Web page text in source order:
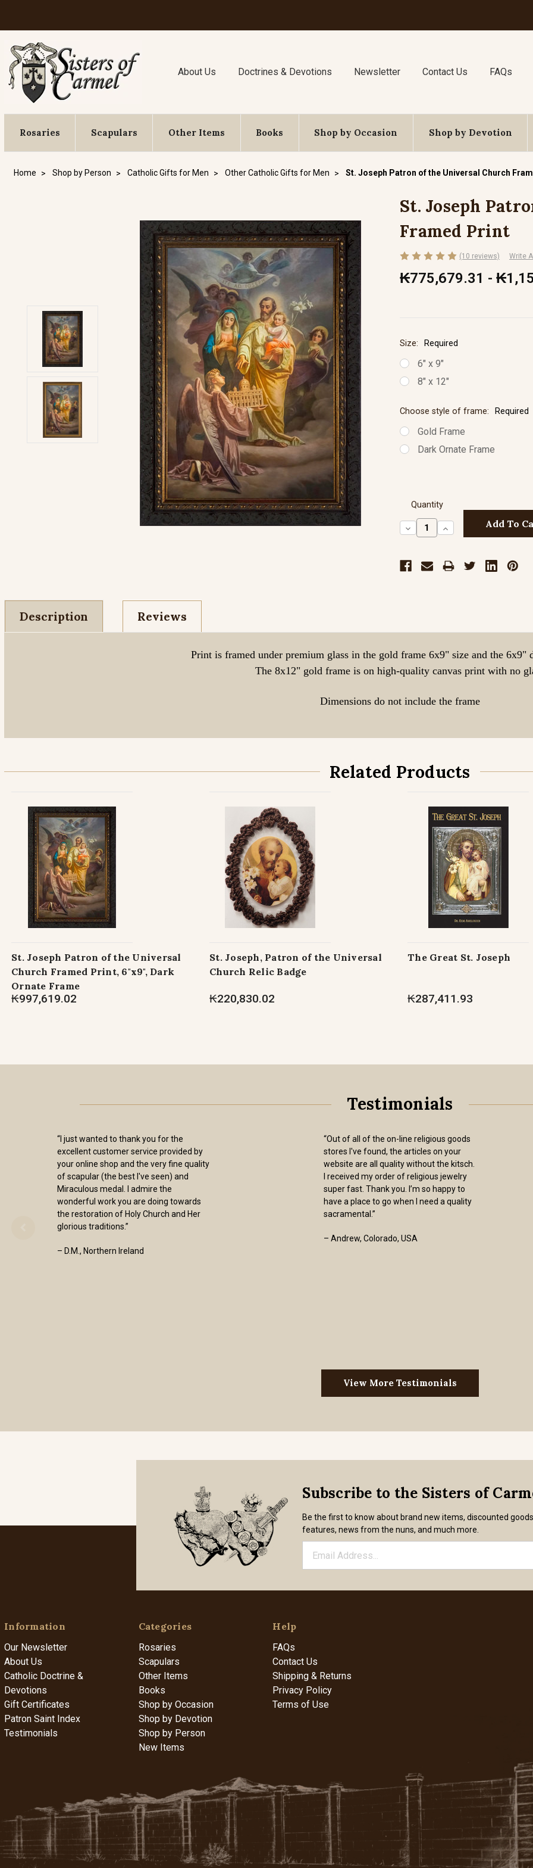
About Us Doctrines & Devotions Newsletter Contact Us FAQs
Rosaries Scapulars Other Items Books Shop by Occasion Shop by Devotion
Home Shop by Person Catholic Gifts for Men Other Catholic Gifts for Men St. Joseph Patron of the Universal Church
St. Joseph
Framed Print
(10 reviews) Write
₭775,679.31 -
Size: Required
6" x 9"
8" x 12"
Choose style of frame: Required
Gold Frame
Dark Ornate Frame
Quantity
Decrease
Quantity:
Increase
Quantity:
Description Reviews
Print is framed under premium glass in the gold frame 6x9" size and the 6x9"
The 8x12" gold frame is on high-quality canvas print with no
Dimensions do not include the frame
Related Products
St. Joseph Patron of the Universal
Church Framed Print, 6"x9", Dark
Ornate Frame
₭997,619.02
St. Joseph, Patron of the Universal
Church Relic Badge
₭220,830.02
The Great St. Joseph
₭287,411.93
Testimonials
“I just wanted to thank you for the
excellent customer service provided by
your online shop and the very fine quality
of scapular (the best I've seen) and
Miraculous medal. I admire the
wonderful work you are doing towards
the restoration of Holy Church and Her
glorious traditions.”
– D.M., Northern Ireland
“Out of all of the on-line religious goods
stores I've found, the articles on your
website are all quality without the kitsch.
I received my order of religious jewelry
super fast. Thank you. I’m so happy to
have a place to go when I need a quality
sacramental.”
– Andrew, Colorado, USA
View More Testimonials
Subscribe to the Sisters of
Be the first to know about brand new items, discounted
features, news from the nuns, and much more.
Information
Our Newsletter
About Us
Catholic Doctrine &
Devotions
Gift Certificates
Patron Saint Index
Testimonials
Categories
Rosaries
Scapulars
Other Items
Books
Shop by Occasion
Shop by Devotion
Shop by Person
New Items
Help
FAQs
Contact Us
Shipping & Returns
Privacy Policy
Terms of Use